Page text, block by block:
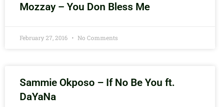
Mozzay – You Don Bless Me
February 27, 2016 No Comments
Sammie Okposo – If No Be You ft.
DaYaNa